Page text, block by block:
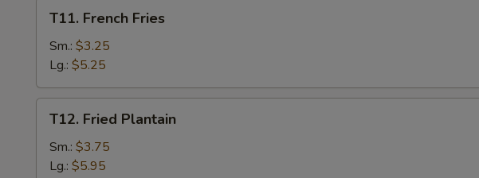
French
Fries
T11. French Fries
Sm.: $3.25
Lg.: $5.25
Fried
Plantain
T12. Fried Plantain
Sm.: $3.75
Lg.: $5.95